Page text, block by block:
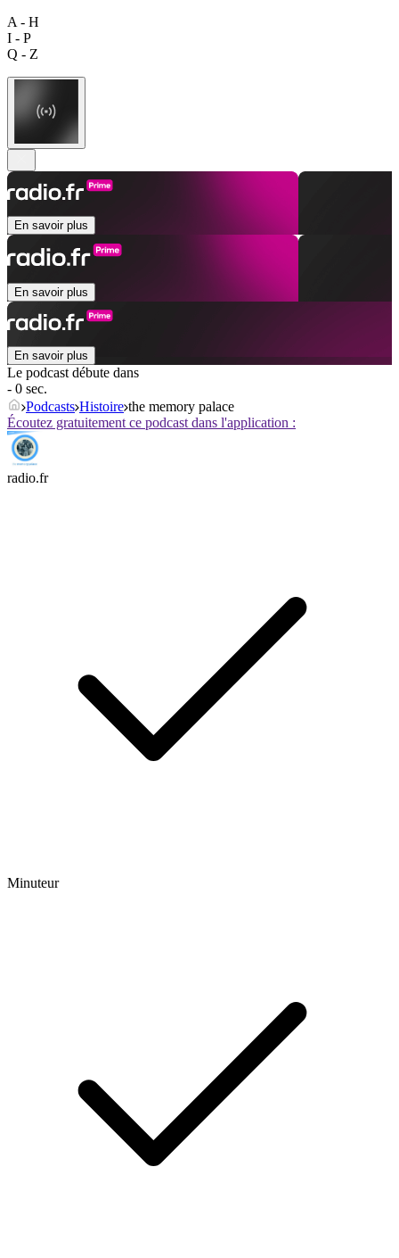
A - H
I - P
Q - Z
En savoir plus
En savoir plus
En savoir plus
Le podcast débute dans
- 0 sec.
Podcasts Histoire the memory palace
Écoutez gratuitement ce podcast dans l'application :
radio.fr
Minuteur